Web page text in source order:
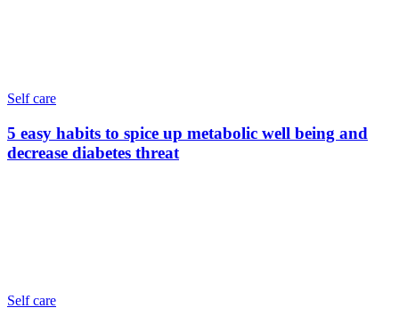
Self care
5 easy habits to spice up metabolic well being and
decrease diabetes threat
Self care